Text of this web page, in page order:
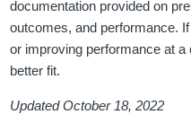
documentation provided on
outcomes, and performance.
or improving performance at
better fit.
Updated October 18, 2022